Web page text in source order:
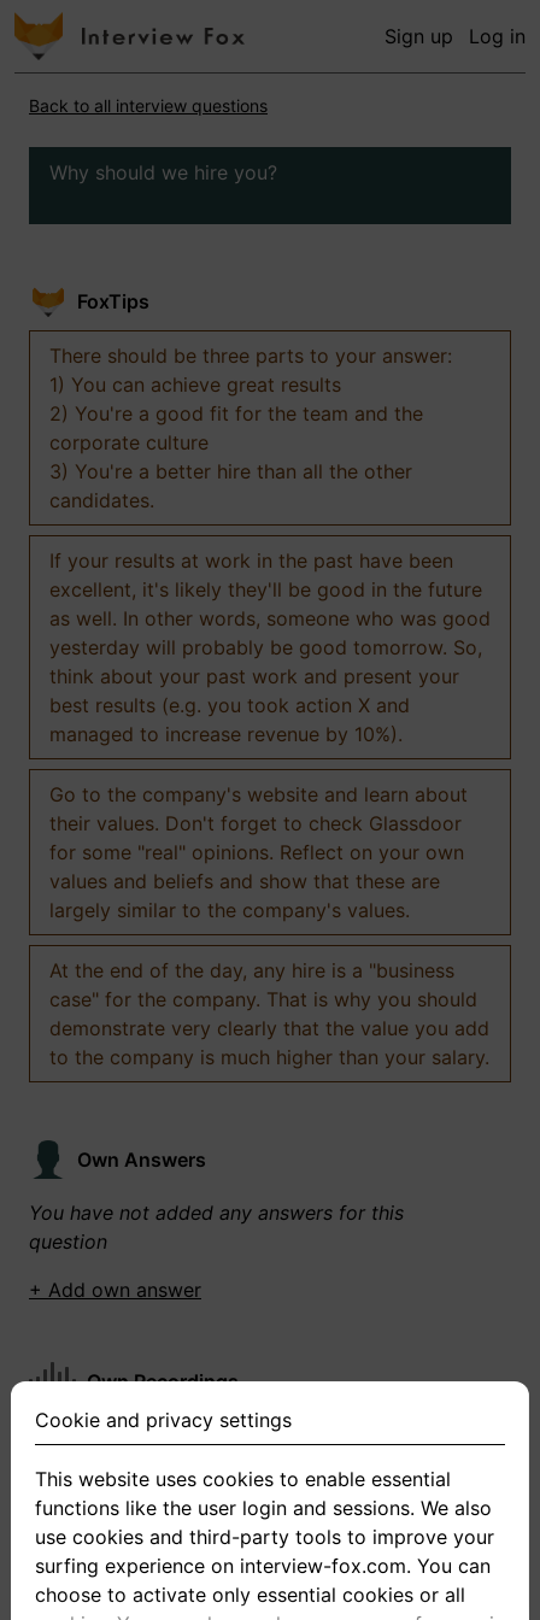
Sign up Log in
Back to all interview questions
Why should we hire you?
FoxTips
There should be three parts to your answer:
1) You can achieve great results
2) You're a good fit for the team and the
corporate culture
3) You're a better hire than all the other
candidates.
If your results at work in the past have been
excellent, it's likely they'll be good in the future
as well. In other words, someone who was good
yesterday will probably be good tomorrow. So,
think about your past work and present your
best results (e.g. you took action X and
managed to increase revenue by 10%).
Go to the company's website and learn about
their values. Don't forget to check Glassdoor
for some "real" opinions. Reflect on your own
values and beliefs and show that these are
largely similar to the company's values.
At the end of the day, any hire is a "business
case" for the company. That is why you should
demonstrate very clearly that the value you add
to the company is much higher than your salary.
Own Answers
You have not added any answers for this
question
+ Add own answer
Own Recordings
You have not recorded any answers for this
+ Record new answer
Cookie and privacy settings
This website uses cookies to enable essential
functions like the user login and sessions. We also
use cookies and third-party tools to improve your
surfing experience on interview-fox.com. You can
choose to activate only essential cookies or all